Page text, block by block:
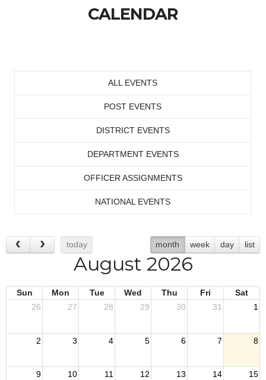
CALENDAR
ALL EVENTS
POST EVENTS
DISTRICT EVENTS
DEPARTMENT EVENTS
OFFICER ASSIGNMENTS
NATIONAL EVENTS
today month week day list
August 2026
Sun Mon Tue Wed Thu Fri
Sat
26
27 28 29 30 31 1
2 3 4 5 6 7 8
9 10 11 12 13 14 15